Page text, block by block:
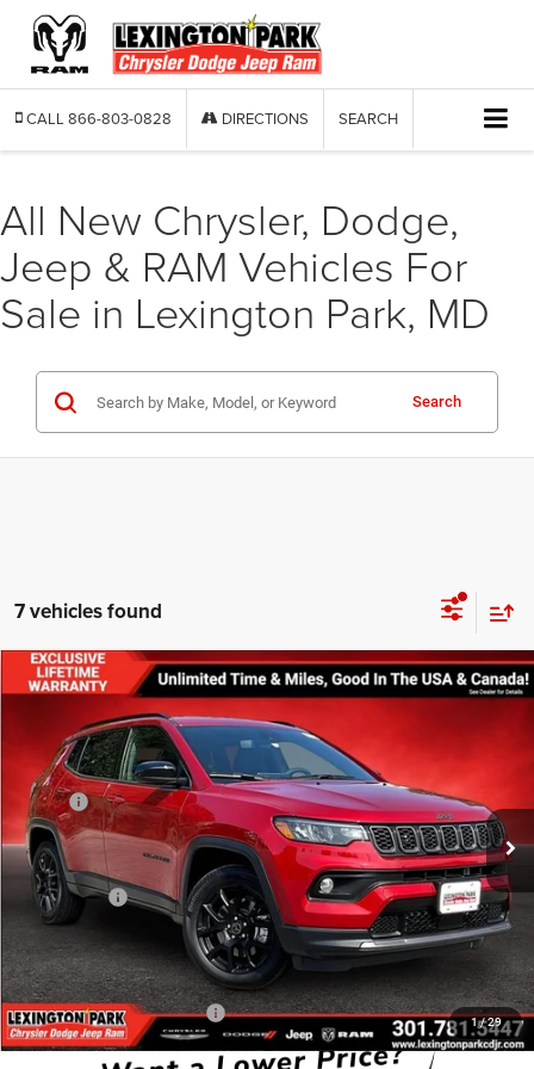
CALL 866-803-0828 DIRECTIONS SEARCH
All New Chrysler, Dodge,
Jeep & RAM Vehicles For
Sale in Lexington Park, MD
Search
7 vehicles found
1/29
2026Jeep COMPASS LATITUDE ALTITUDE 4X4
Price Drop
VIN:3C4NJDBN6TT208216Stock: 0LD00111Model:MPJM74
In Stock Ext. Int.
$29,805
FINAL PRICE
$3,180
SAVINGS
Less
MSRP:
$32,985
Dealer Discount:
-$1,979
Internet Price:
$31,006
Jeep Offers:
-$2,000
Processing Fee:
$799
FINAL PRICE
Add. Available Jeep Offers: -$3,500
Compare Vehicle